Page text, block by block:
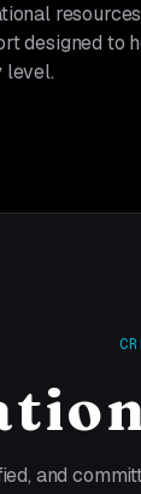
designed to
level.
and